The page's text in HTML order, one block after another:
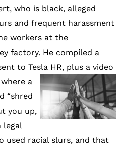
who is black, alleged
and frequent harassment
workers at the
factory. He compiled a
to Tesla HR, plus a video
a
“shred
you up,
legal
used racial slurs, and that